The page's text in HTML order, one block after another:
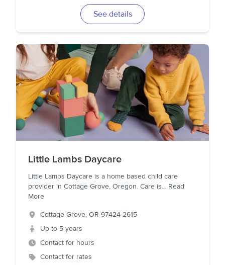
See details
Little Lambs Daycare
Little Lambs Daycare is a home based child care
provider in Cottage Grove, Oregon. Care is... Read
More
Cottage Grove, OR 97424-2615
Up to 5 years
Contact for hours
Contact for rates